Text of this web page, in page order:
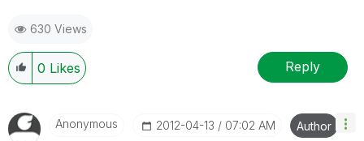
630 Views
0 Likes Reply
Anonymous ‎2012-04-13 07:02 AM Author